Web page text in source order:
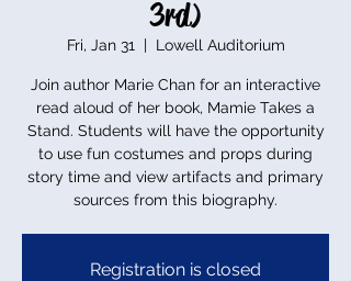
3rd)
Fri, Jan 31
  |
Lowell Auditorium
Join author Marie Chan for an interactive
read aloud of her book, Mamie Takes a
Stand. Students will have the opportunity
to use fun costumes and props during
story time and view artifacts and primary
sources from this biography.
Registration is closed